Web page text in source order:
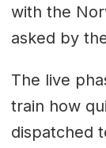
with the
asked by
The live
train how
dispatched